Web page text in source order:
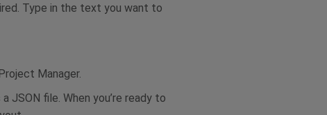
Type in the text you want to
Manager.
file. When you’re ready to